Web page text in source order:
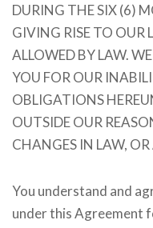
DURING THE SIX (6)
GIVING RISE TO OUR
ALLOWED BY LAW.
YOU FOR OUR
OBLIGATIONS
OUTSIDE OUR
CHANGES IN LAW,
You understand and
under this Agreement